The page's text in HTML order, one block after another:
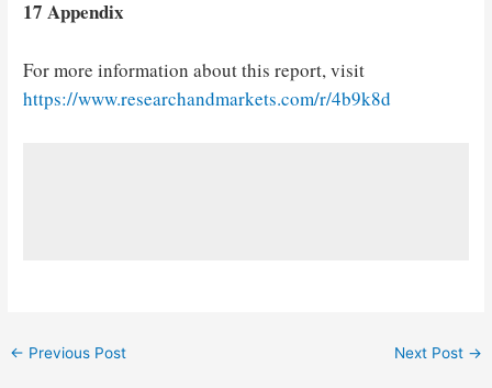
17 Appendix
For more information about this report, visit
https://www.researchandmarkets.com/r/4b9k8d
Post
← Previous Post Next Post →